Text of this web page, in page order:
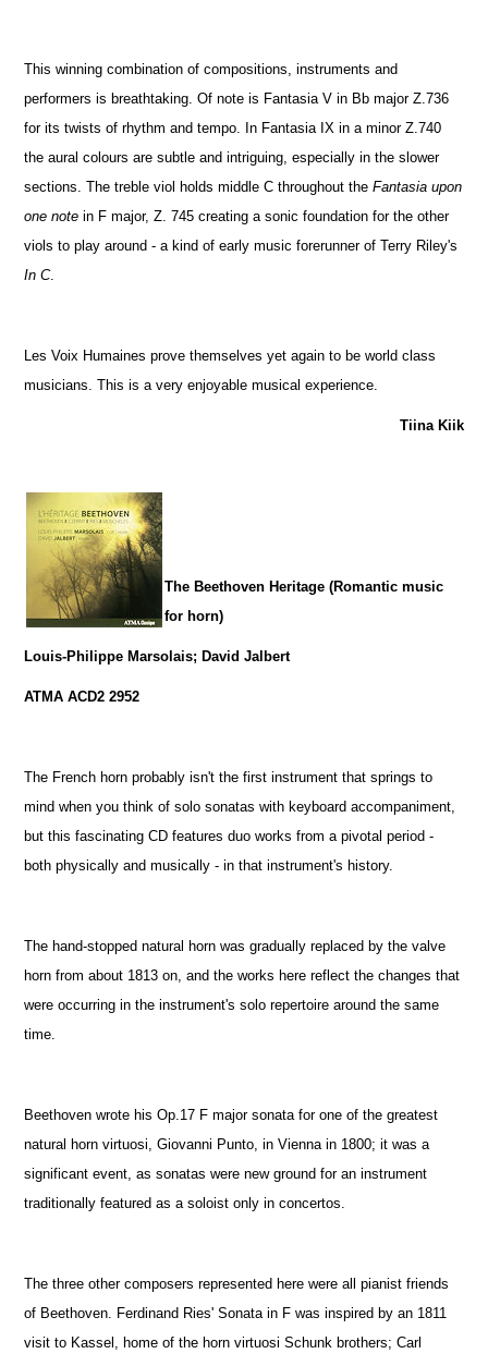
This winning combination of compositions, instruments and
performers is breathtaking. Of note is Fantasia V in Bb major Z.736
for its twists of rhythm and tempo. In Fantasia IX in a minor Z.740
the aural colours are subtle and intriguing, especially in the slower
sections. The treble viol holds middle C throughout theFantasia upon
one note in F major, Z. 745 creating a sonic foundation for the other
viols to play around - a kind of early music forerunner of Terry Riley's
In C.
Les Voix Humaines prove themselves yet again to be world class
musicians. This is a very enjoyable musical experience.
Tiina Kiik
The Beethoven Heritage (Romantic music
for horn)
Louis-Philippe Marsolais; David Jalbert
ATMA ACD2 2952
The French horn probably isn't the first instrument that springs to
mind when you think of solo sonatas with keyboard accompaniment,
but this fascinating CD features duo works from a pivotal period -
both physically and musically - in that instrument's history.
The hand-stopped natural horn was gradually replaced by the valve
horn from about 1813 on, and the works here reflect the changes that
were occurring in the instrument's solo repertoire around the same
time.
Beethoven wrote his Op.17 F major sonata for one of the greatest
natural horn virtuosi, Giovanni Punto, in Vienna in 1800; it was a
significant event, as sonatas were new ground for an instrument
traditionally featured as a soloist only in concertos.
The three other composers represented here were all pianist friends
of Beethoven. Ferdinand Ries' Sonata in F was inspired by an 1811
visit to Kassel, home of the horn virtuosi Schunk brothers; Carl